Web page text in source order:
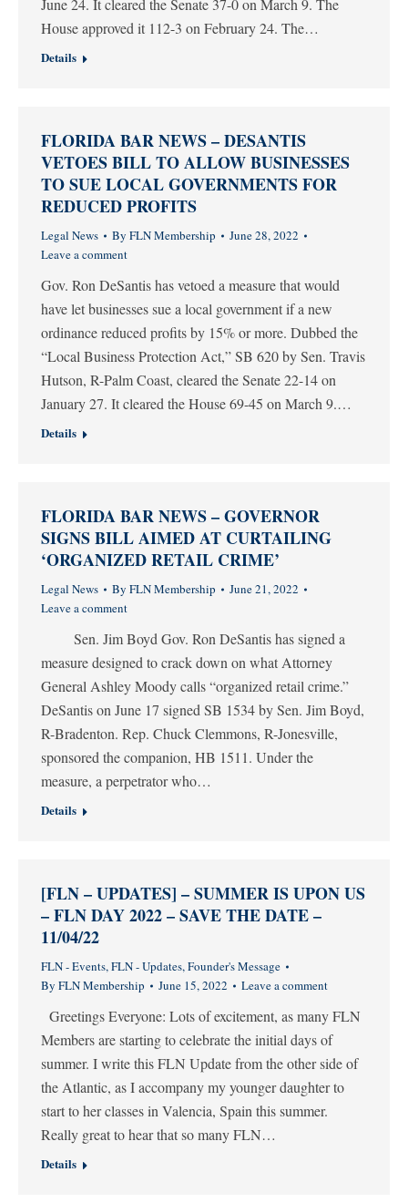
June 24. It cleared the Senate 37-0 on March 9. The
House approved it 112-3 on February 24. The…
Details
FLORIDA BAR NEWS – DESANTIS
VETOES BILL TO ALLOW BUSINESSES
TO SUE LOCAL GOVERNMENTS FOR
REDUCED PROFITS
Legal News By FLN Membership
June 28, 2022
Leave a comment
Gov. Ron DeSantis has vetoed a measure that would
have let businesses sue a local government if a new
ordinance reduced profits by 15% or more. Dubbed the
“Local Business Protection Act,” SB 620 by Sen. Travis
Hutson, R-Palm Coast, cleared the Senate 22-14 on
January 27. It cleared the House 69-45 on March 9.…
Details
FLORIDA BAR NEWS – GOVERNOR
SIGNS BILL AIMED AT CURTAILING
‘ORGANIZED RETAIL CRIME’
Legal News By FLN Membership
June 21, 2022
Leave a comment
Sen. Jim Boyd Gov. Ron DeSantis has signed a
measure designed to crack down on what Attorney
General Ashley Moody calls “organized retail crime.”
DeSantis on June 17 signed SB 1534 by Sen. Jim Boyd,
R-Bradenton. Rep. Chuck Clemmons, R-Jonesville,
sponsored the companion, HB 1511. Under the
measure, a perpetrator who…
Details
[FLN – UPDATES] – SUMMER IS UPON US
– FLN DAY 2022 – SAVE THE DATE –
11/04/22
FLN - Events,FLN - Updates,Founder's Message
By FLN Membership June 15, 2022 Leave a comment
Greetings Everyone: Lots of excitement, as many FLN
Members are starting to celebrate the initial days of
summer. I write this FLN Update from the other side of
the Atlantic, as I accompany my younger daughter to
start to her classes in Valencia, Spain this summer.
Really great to hear that so many FLN…
Details